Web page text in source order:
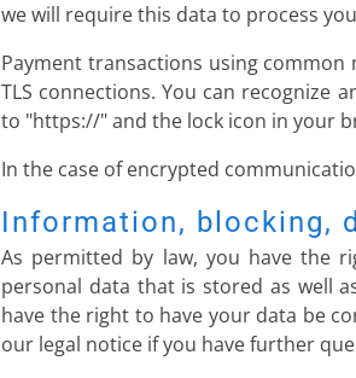
we will require this data to process
Payment transactions using common
TLS connections. You can
to "https://" and the lock icon in your
In the case of encrypted
Information, blocking,
As permitted by law, you have the
personal data that is stored as well
have the right to have your data be
our legal notice if you have further